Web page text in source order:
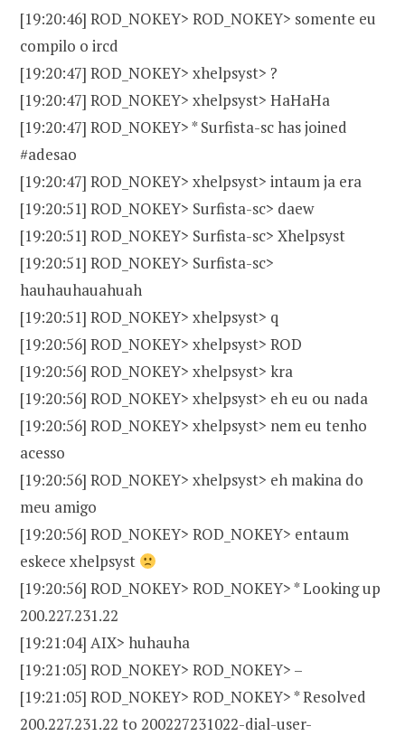
[19:20:46] ROD_NOKEY> ROD_NOKEY> somente eu
compilo o ircd
[19:20:47] ROD_NOKEY> xhelpsyst> ?
[19:20:47] ROD_NOKEY> xhelpsyst> HaHaHa
[19:20:47] ROD_NOKEY> * Surfista-sc has joined
#adesao
[19:20:47] ROD_NOKEY> xhelpsyst> intaum ja era
[19:20:51] ROD_NOKEY> Surfista-sc> daew
[19:20:51] ROD_NOKEY> Surfista-sc> Xhelpsyst
[19:20:51] ROD_NOKEY> Surfista-sc>
hauhauhauahuah
[19:20:51] ROD_NOKEY> xhelpsyst> q
[19:20:56] ROD_NOKEY> xhelpsyst> ROD
[19:20:56] ROD_NOKEY> xhelpsyst> kra
[19:20:56] ROD_NOKEY> xhelpsyst> eh eu ou nada
[19:20:56] ROD_NOKEY> xhelpsyst> nem eu tenho
acesso
[19:20:56] ROD_NOKEY> xhelpsyst> eh makina do
meu amigo
[19:20:56] ROD_NOKEY> ROD_NOKEY> entaum
eskece xhelpsyst
[19:20:56] ROD_NOKEY> ROD_NOKEY> * Looking up
200.227.231.22
[19:21:04] AIX> huhauha
[19:21:05] ROD_NOKEY> ROD_NOKEY> –
[19:21:05] ROD_NOKEY> ROD_NOKEY> * Resolved
200.227.231.22 to 200227231022-dial-user-